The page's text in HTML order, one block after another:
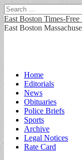
Search
for:
East Boston Times-Free
East Boston
Main
menu
Skip
content
Home
Editorials
News
Obituaries
Police Briefs
Sports
Archive
Legal Notices
Rate Card